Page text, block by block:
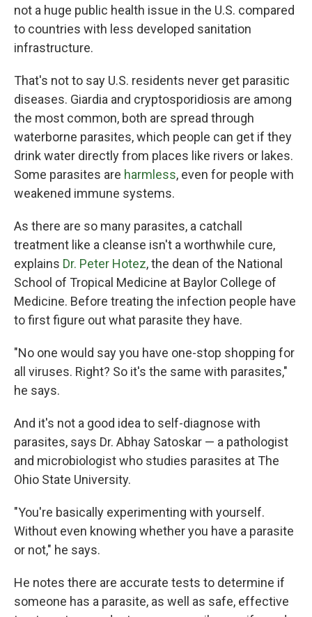
not a huge public health issue in the U.S. compared
to countries with less developed sanitation
infrastructure.
That's not to say U.S. residents never get parasitic
diseases. Giardia and cryptosporidiosis are among
the most common, both are spread through
waterborne parasites, which people can get if they
drink water directly from places like rivers or lakes.
Some parasites are harmless, even for people with
weakened immune systems.
As there are so many parasites, a catchall
treatment like a cleanse isn't a worthwhile cure,
explains Dr. Peter Hotez, the dean of the National
School of Tropical Medicine at Baylor College of
Medicine. Before treating the infection people have
to first figure out what parasite they have.
"No one would say you have one-stop shopping for
all viruses. Right? So it's the same with parasites,"
he says.
And it's not a good idea to self-diagnose with
parasites, says Dr. Abhay Satoskar — a pathologist
and microbiologist who studies parasites at The
Ohio State University.
"You're basically experimenting with yourself.
Without even knowing whether you have a parasite
or not," he says.
He notes there are accurate tests to determine if
someone has a parasite, as well as safe, effective